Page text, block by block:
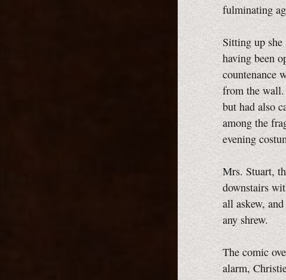
fulminating
Sitting up
having been
countenance
from the wall.
but had also
among the
evening
Mrs. Stuart,
downstairs
all askew,
any shrew.
The comic
alarm,